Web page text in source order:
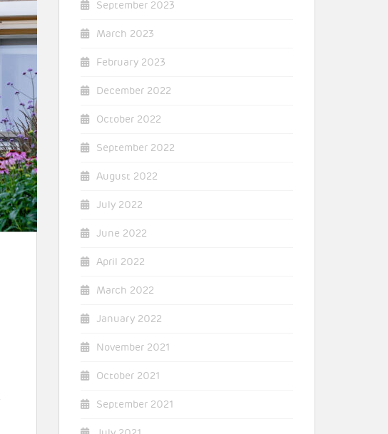
September 2023
March 2023
February 2023
December 2022
October 2022
September 2022
August 2022
July 2022
June 2022
April 2022
March 2022
January 2022
November 2021
October 2021
September 2021